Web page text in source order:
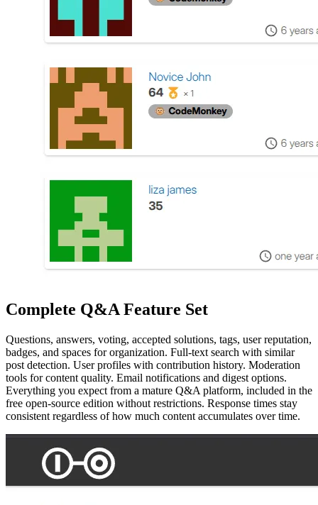
Complete Q&A Feature Set
Questions, answers, voting, accepted solutions, tags, user reputation,
badges, and spaces for organization. Full-text search with similar
post detection. User profiles with contribution history. Moderation
tools for content quality. Email notifications and digest options.
Everything you expect from a mature Q&A platform, included in the
free open-source edition without restrictions. Response times stay
consistent regardless of how much content accumulates over time.